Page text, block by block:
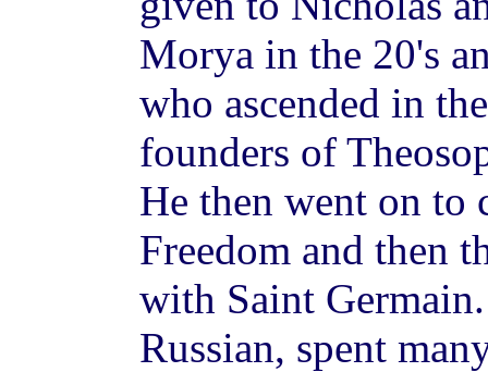
Morya in the 20's
who ascended in
founders of
He then went on to
Freedom and then
with Saint
Russian, spent